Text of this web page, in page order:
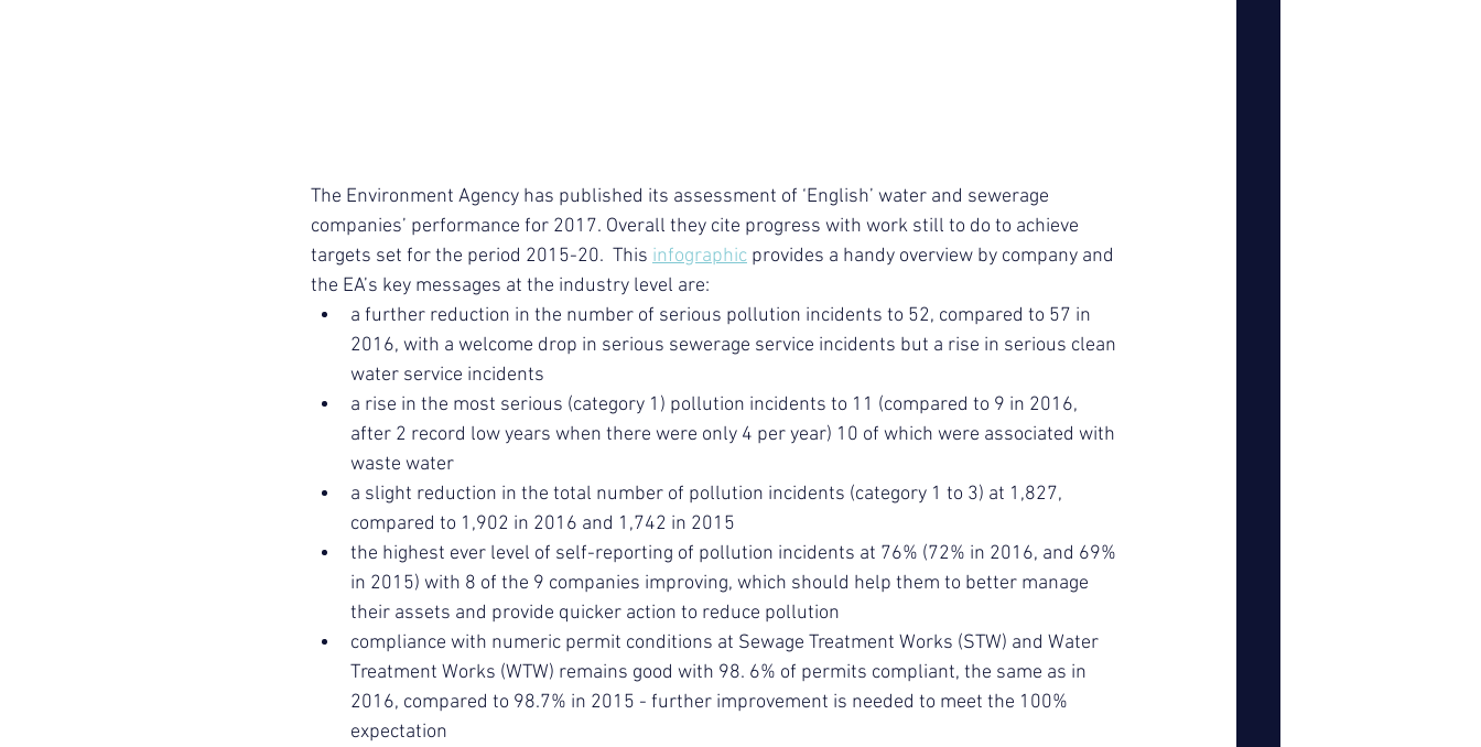
The Environment Agency has published its assessment of ‘English’ water and sewerage
companies’ performance for 2017. Overall they cite progress with work still to do to achieve
targets set for the period 2015-20.  This infographic provides a handy overview by company and
the EA’s key messages at the industry level are:
a further reduction in the number of serious pollution incidents to 52, compared to 57 in
2016, with a welcome drop in serious sewerage service incidents but a rise in serious clean
water service incidents
a rise in the most serious (category 1) pollution incidents to 11 (compared to 9 in 2016,
after 2 record low years when there were only 4 per year) 10 of which were associated with
waste water
a slight reduction in the total number of pollution incidents (category 1 to 3) at 1,827,
compared to 1,902 in 2016 and 1,742 in 2015
the highest ever level of self-reporting of pollution incidents at 76% (72% in 2016, and 69%
in 2015) with 8 of the 9 companies improving, which should help them to better manage
their assets and provide quicker action to reduce pollution
compliance with numeric permit conditions at Sewage Treatment Works (STW) and Water
Treatment Works (WTW) remains good with 98. 6% of permits compliant, the same as in
2016, compared to 98.7% in 2015 - further improvement is needed to meet the 100%
expectation